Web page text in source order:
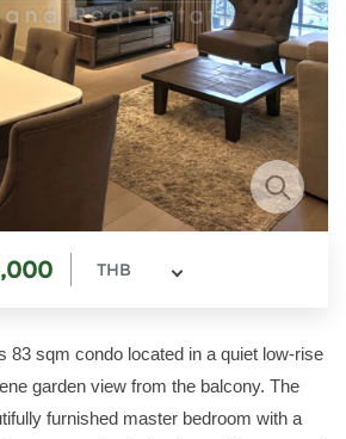
THB
83 sqm condo located in a quiet low-rise
garden view from the balcony. The
furnished master bedroom with a